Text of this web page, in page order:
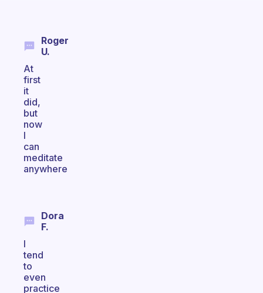
Roger
U.
At
first
it
did,
but
now
I
can
meditate
anywhere
Dora
F.
I
tend
to
even
practice